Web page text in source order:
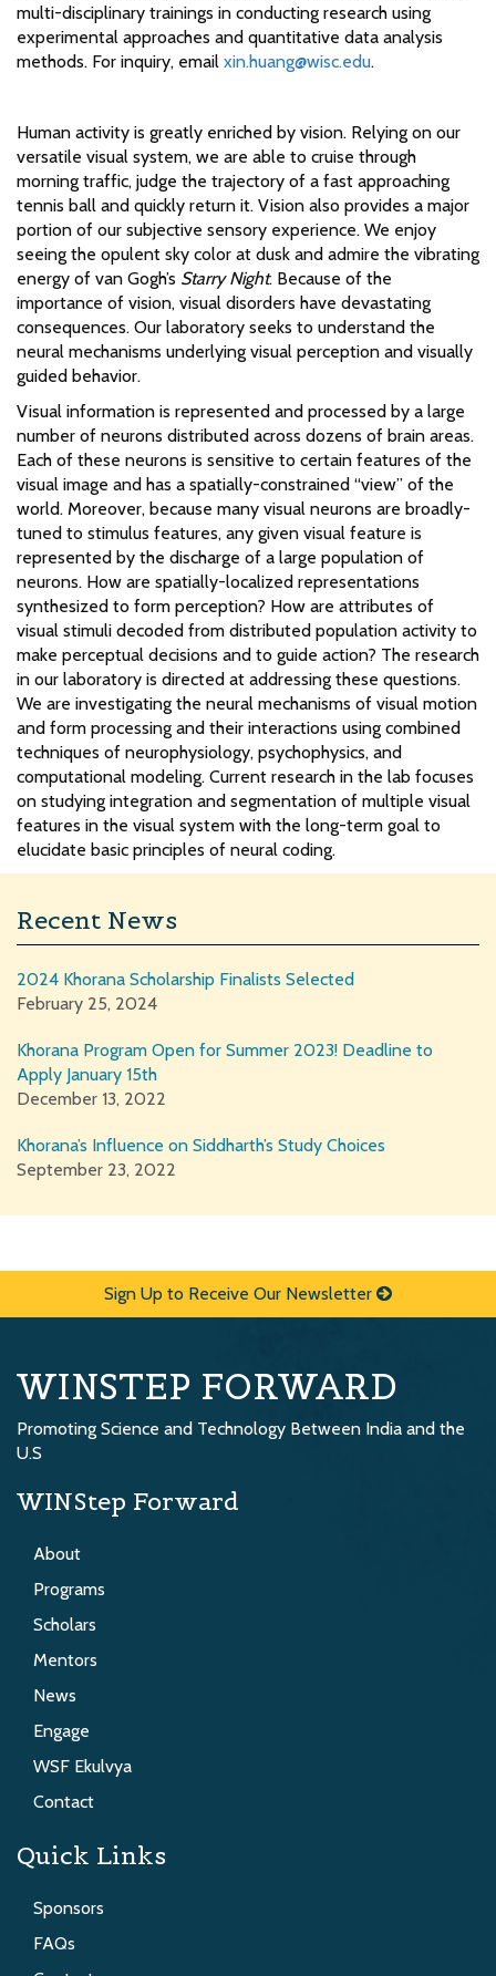
multi-disciplinary trainings in conducting research using
experimental approaches and quantitative data analysis
methods. For inquiry, email xin.huang@wisc.edu.
Human activity is greatly enriched by vision. Relying on our
versatile visual system, we are able to cruise through
morning traffic, judge the trajectory of a fast approaching
tennis ball and quickly return it. Vision also provides a major
portion of our subjective sensory experience. We enjoy
seeing the opulent sky color at dusk and admire the vibrating
energy of van Gogh’s Starry Night. Because of the
importance of vision, visual disorders have devastating
consequences. Our laboratory seeks to understand the
neural mechanisms underlying visual perception and visually
guided behavior.
Visual information is represented and processed by a large
number of neurons distributed across dozens of brain areas.
Each of these neurons is sensitive to certain features of the
visual image and has a spatially-constrained “view” of the
world. Moreover, because many visual neurons are broadly-
tuned to stimulus features, any given visual feature is
represented by the discharge of a large population of
neurons. How are spatially-localized representations
synthesized to form perception? How are attributes of
visual stimuli decoded from distributed population activity to
make perceptual decisions and to guide action? The research
in our laboratory is directed at addressing these questions.
We are investigating the neural mechanisms of visual motion
and form processing and their interactions using combined
techniques of neurophysiology, psychophysics, and
computational modeling. Current research in the lab focuses
on studying integration and segmentation of multiple visual
features in the visual system with the long-term goal to
elucidate basic principles of neural coding.
Recent News
2024 Khorana Scholarship Finalists Selected
February 25, 2024
Khorana Program Open for Summer 2023! Deadline to
Apply January 15th
December 13, 2022
Khorana’s Influence on Siddharth’s Study Choices
September 23, 2022
Sign Up to Receive Our Newsletter
WINSTEP FORWARD
Promoting Science and Technology Between India and the
U.S
WINStep Forward
About
Programs
Scholars
Mentors
News
Engage
WSF Ekulvya
Contact
Quick Links
Sponsors
FAQs